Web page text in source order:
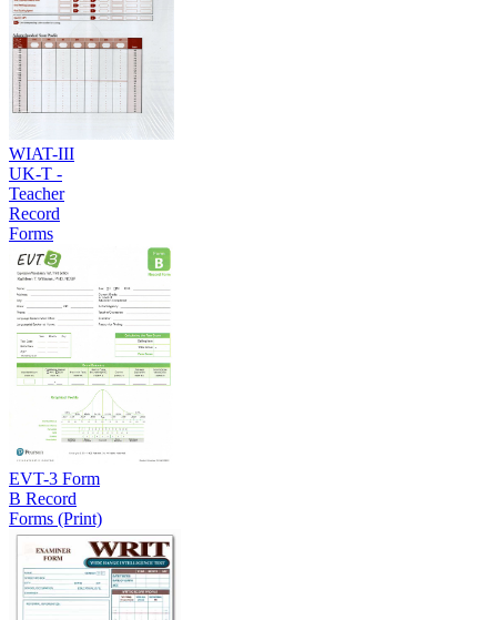
WIAT-III
UK-T -
Teacher
Record
Forms
EVT-3 Form
B Record
Forms (Print)